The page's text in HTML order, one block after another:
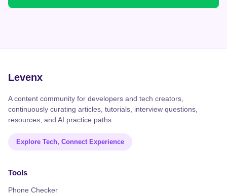
Levenx
A content community for developers and tech creators,
continuously curating articles, tutorials, interview questions,
resources, and AI practice paths.
Explore Tech, Connect Experience
Tools
Phone Checker